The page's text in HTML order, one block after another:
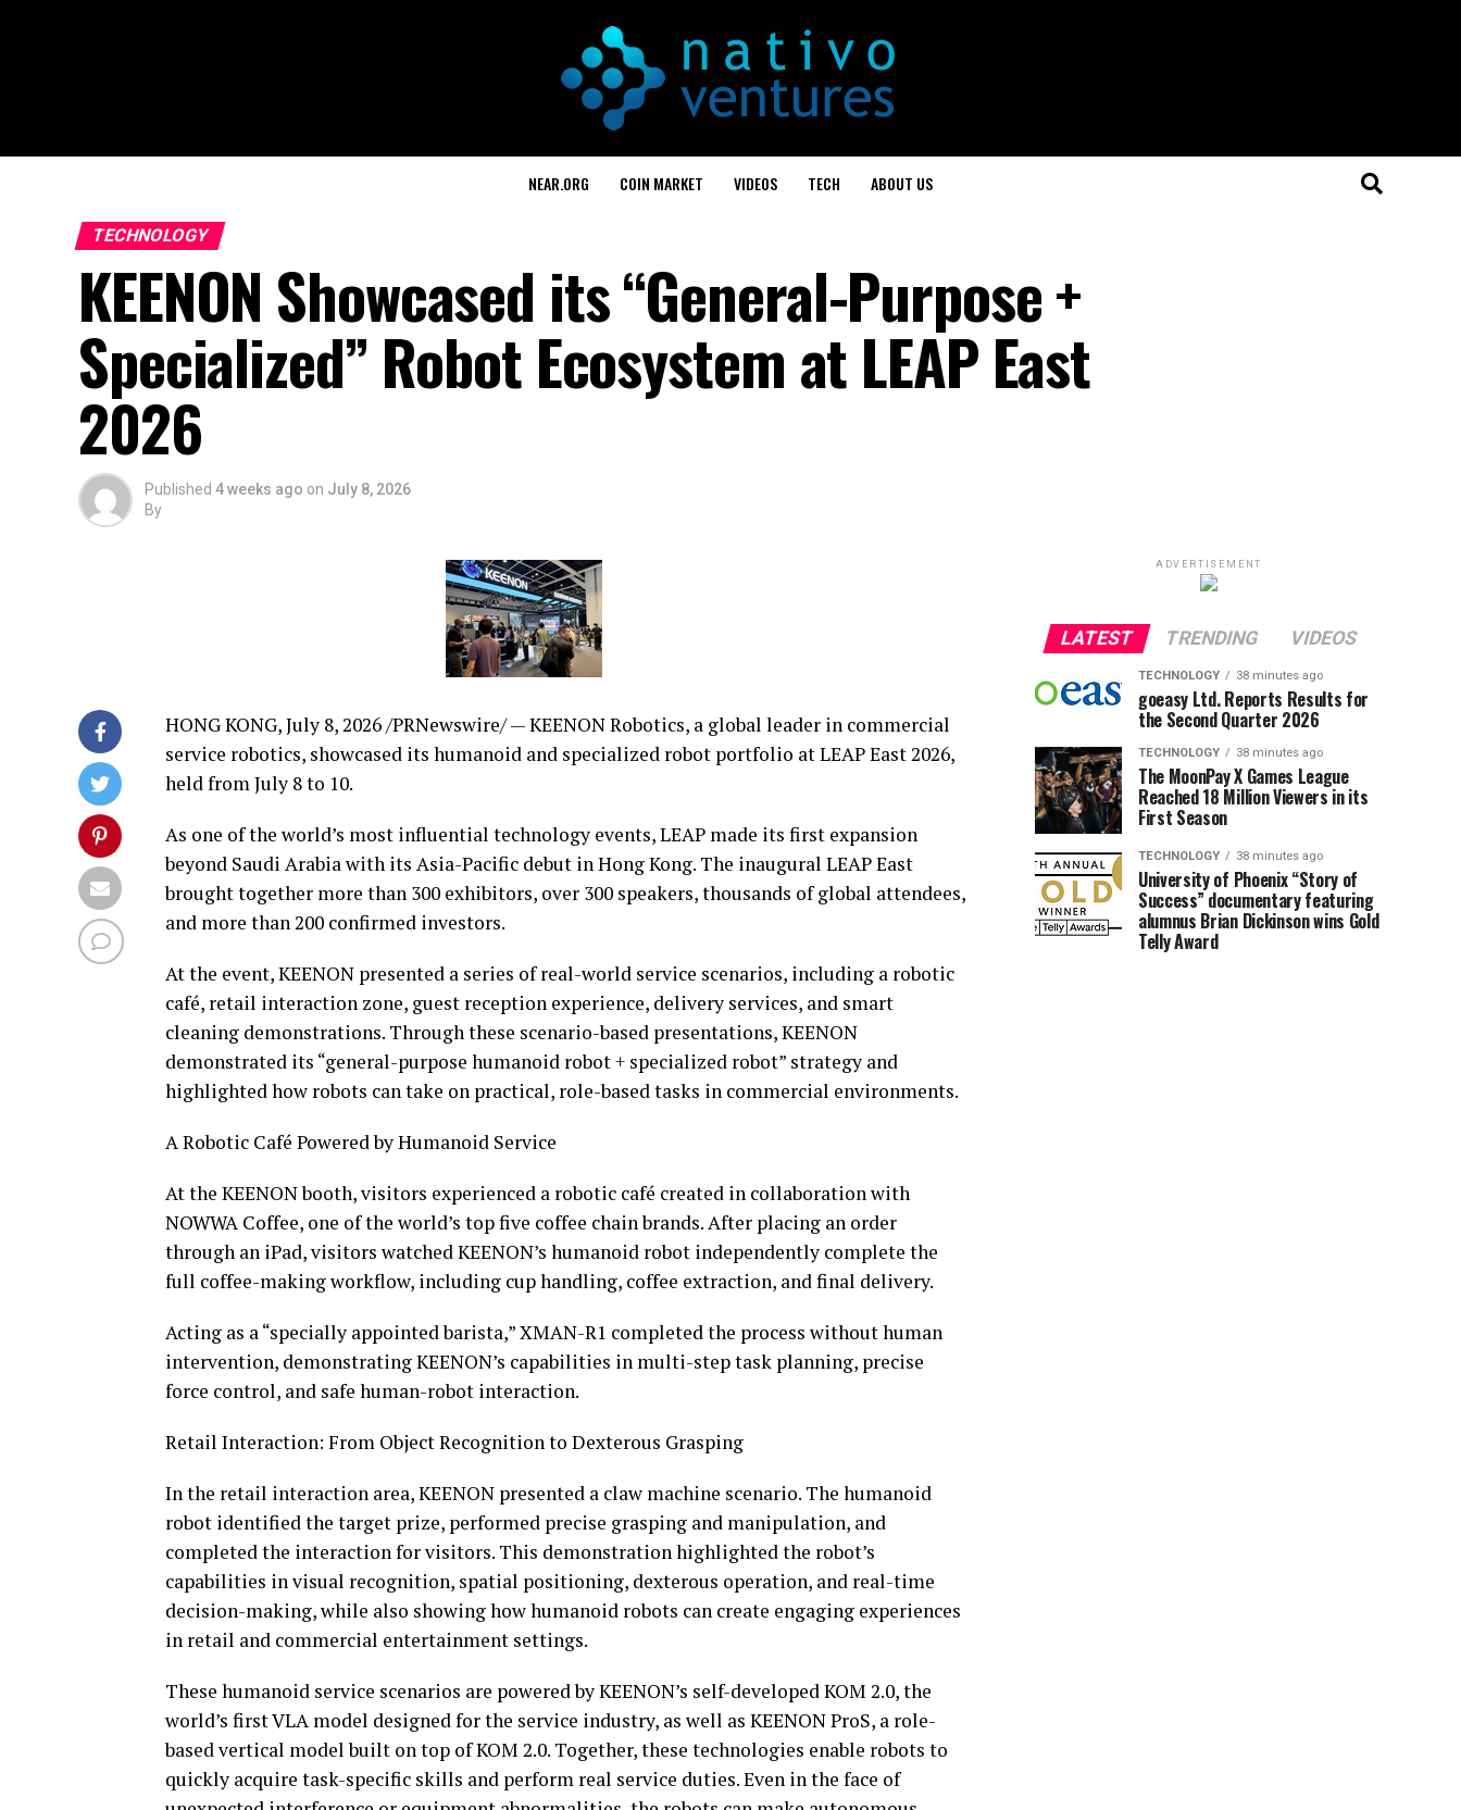
NEAR.ORG COIN MARKET VIDEOS TECH ABOUT US
TECHNOLOGY
KEENON Showcased its “General-Purpose +
Specialized” Robot Ecosystem at LEAP East
2026
Published 4 weeks ago on July 8, 2026
By
HONG KONG,July 8, 2026/PRNewswire/ — KEENON Robotics, a global leader in commercial
service robotics, showcased its humanoid and specialized robot portfolio at LEAP East 2026,
held from July 8 to 10.
As one of the world’s most influential technology events, LEAP made its first expansion
beyond Saudi Arabia with its Asia-Pacific debut in Hong Kong. The inaugural LEAP East
brought together more than 300 exhibitors, over 300 speakers, thousands of global attendees,
and more than 200 confirmed investors.
At the event, KEENON presented a series of real-world service scenarios, including a robotic
café, retail interaction zone, guest reception experience, delivery services, and smart
cleaning demonstrations. Through these scenario-based presentations, KEENON
demonstrated its “general-purpose humanoid robot + specialized robot” strategy and
highlighted how robots can take on practical, role-based tasks in commercial environments.
A Robotic Café Powered by Humanoid Service
At the KEENON booth, visitors experienced a robotic café created in collaboration with
NOWWA Coffee, one of the world’s top five coffee chain brands. After placing an order
through an iPad, visitors watched KEENON’s humanoid robot independently complete the
full coffee-making workflow, including cup handling, coffee extraction, and final delivery.
Acting as a “specially appointed barista,” XMAN-R1 completed the process without human
intervention, demonstrating KEENON’s capabilities in multi-step task planning, precise
force control, and safe human-robot interaction.
Retail Interaction: From Object Recognition to Dexterous Grasping
In the retail interaction area, KEENON presented a claw machine scenario. The humanoid
robot identified the target prize, performed precise grasping and manipulation, and
completed the interaction for visitors. This demonstration highlighted the robot’s
capabilities in visual recognition, spatial positioning, dexterous operation, and real-time
decision-making, while also showing how humanoid robots can create engaging experiences
in retail and commercial entertainment settings.
These humanoid service scenarios are powered by KEENON’s self-developed KOM 2.0, the
world’s first VLA model designed for the service industry, as well as KEENON ProS, a role-
based vertical model built on top of KOM 2.0. Together, these technologies enable robots to
quickly acquire task-specific skills and perform real service duties. Even in the face of
ADVERTISEMENT
LATEST TRENDING VIDEOS
TECHNOLOGY 38 minutes ago
goeasy Ltd. Reports Results for
the Second Quarter 2026
TECHNOLOGY 38 minutes ago
The MoonPay X Games League
Reached 18 Million Viewers in its
First Season
TECHNOLOGY 38 minutes ago
University of Phoenix “Story of
Success” documentary featuring
alumnus Brian Dickinson wins Gold
Telly Award